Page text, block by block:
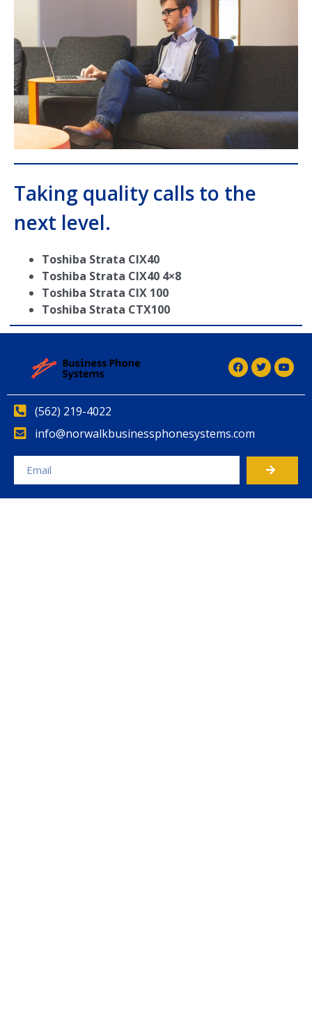
Taking quality calls to the
next level.
Toshiba Strata CIX40
Toshiba Strata CIX40 4×8
Toshiba Strata CIX 100
Toshiba Strata CTX100
(562) 219-4022
info@norwalkbusinessphonesystems.com